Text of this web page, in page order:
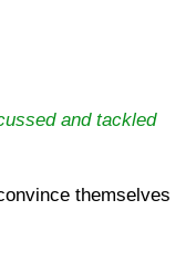
and tackled